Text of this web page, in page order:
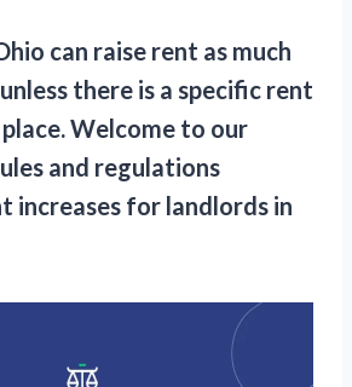
can raise rent as much
there is a specific rent
Welcome to our
and regulations
increases for landlords in